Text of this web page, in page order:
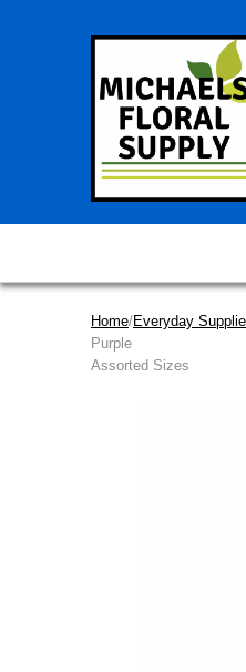
Home/Everyday
Purple
Assorted Sizes